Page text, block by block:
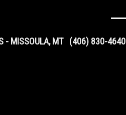
- MISSOULA, MT (406) 830-4640